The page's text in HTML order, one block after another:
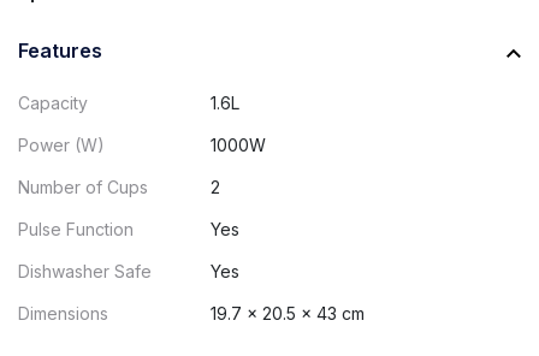
Features
Capacity 1.6L
Power (W) 1000W
Number of Cups 2
Pulse Function Yes
Dishwasher Safe Yes
Dimensions 19.7 x 20.5 x 43 cm